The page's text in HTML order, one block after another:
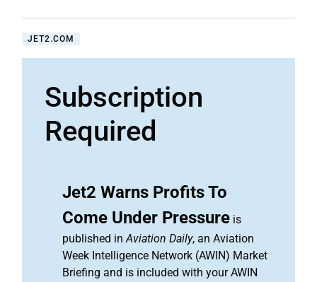
JET2.COM
Subscription
Required
Jet2 Warns Profits To
Come Under Pressure is
published inAviation Daily, an Aviation
Week Intelligence Network (AWIN) Market
Briefing and is included with your AWIN